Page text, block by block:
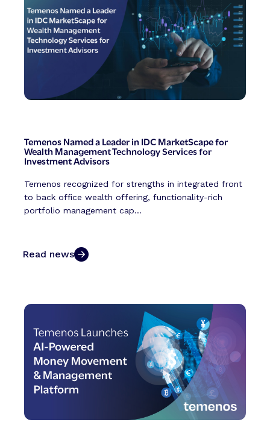
Temenos Named a Leader in IDC MarketScape for
Wealth Management Technology Services for
Investment Advisors
Temenos recognized for strengths in integrated front
to back office wealth offering, functionality-rich
portfolio management cap...
Read news